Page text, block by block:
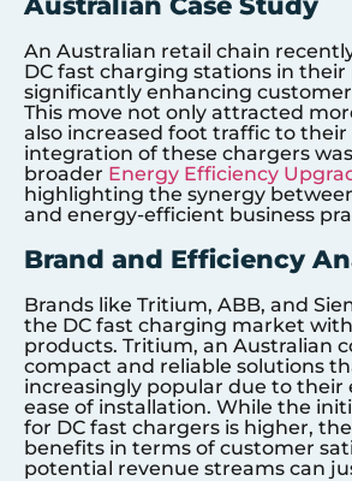
An Australian retail chain
DC fast charging stations in their
significantly enhancing
This move not only attracted
also increased foot traffic to their
integration of these chargers
broader Energy Efficiency
highlighting the synergy
and energy-efficient business
Brand and Efficiency
Brands like Tritium, ABB, and
the DC fast charging market
products. Tritium, an Australian
compact and reliable solutions
increasingly popular due to their
ease of installation. While the
for DC fast chargers is higher,
benefits in terms of customer
potential revenue streams can